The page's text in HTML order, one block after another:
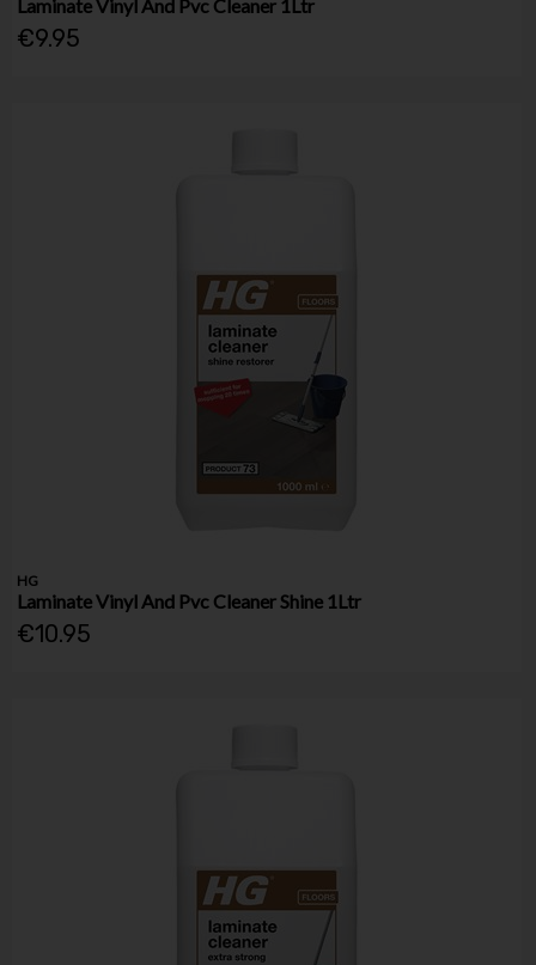
Laminate Vinyl And Pvc Cleaner 1Ltr
€9.95
HG
Laminate Vinyl And Pvc Cleaner Shine 1Ltr
€10.95